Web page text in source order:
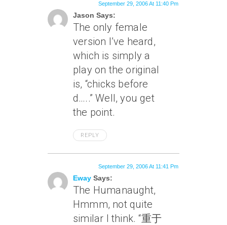
Jason Says:
September 29, 2006 At 11:40 Pm
The only female
version I’ve heard,
which is simply a
play on the original
is, “chicks before
d…..” Well, you get
the point.
REPLY
Eway Says:
September 29, 2006 At 11:41 Pm
The Humanaught,
Hmmm, not quite
similar I think. “重于